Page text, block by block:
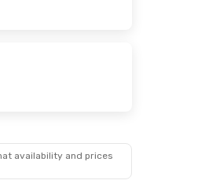
availability and prices